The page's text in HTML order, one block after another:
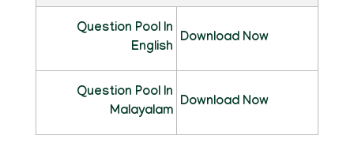
Question Pool In
English
Download Now
Question Pool In
Malayalam
Download Now